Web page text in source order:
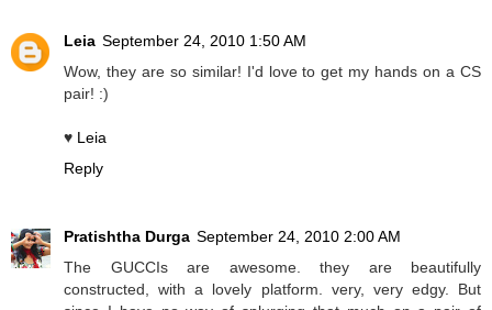
Leia September 24, 2010 1:50 AM
Wow, they are so similar! I'd love to get my hands on a CS
pair! :)
♥ Leia
Reply
Pratishtha Durga September 24, 2010 2:00 AM
The GUCCIs are awesome. they are beautifully
constructed, with a lovely platform. very, very edgy. But